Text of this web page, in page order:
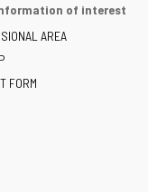
of interest
AREA
FORM